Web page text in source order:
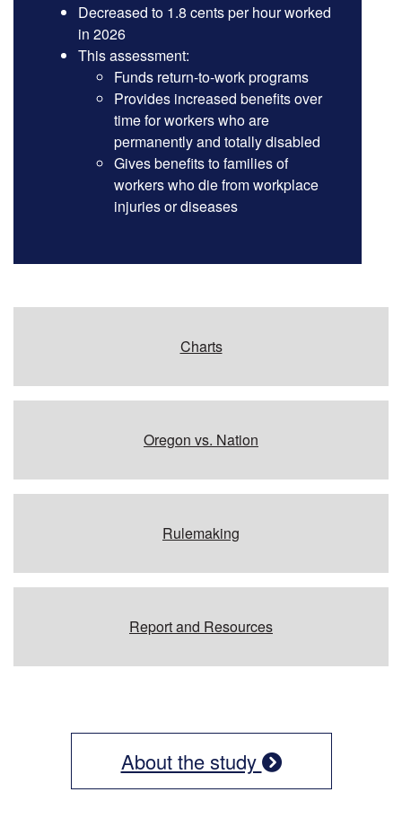
Decreased to 1.8 cents per hour worked
in 2026
This assessment:
Funds return-to-work programs
Provides increased benefits over
time for workers who are
permanently and totally disabled
Gives benefits to families of
workers who die from workplace
injuries or diseases
Charts
Oregon vs. Nation
Rulemaking
Report and Resources
About the study